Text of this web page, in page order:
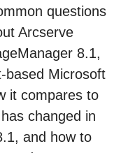
questions
Arcserve
8.1,
based Microsoft
it compares to
changed in
and how to